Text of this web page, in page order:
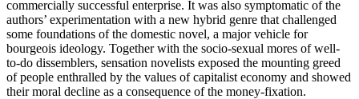
commercially successful enterprise. It was also symptomatic of the
authors’ experimentation with a new hybrid genre that challenged
some foundations of the domestic novel, a major vehicle for
bourgeois ideology. Together with the socio-sexual mores of well-
to-do dissemblers, sensation novelists exposed the mounting greed
of people enthralled by the values of capitalist economy and showed
their moral decline as a consequence of the money-fixation.